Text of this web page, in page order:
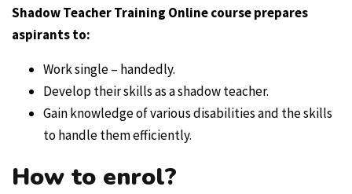
Shadow Teacher Training Online courseprepares
aspirants to:
Work single – handedly.
Develop their skills as a shadow teacher.
Gain knowledge of various disabilities and the skills
to handle them efficiently.
How to enrol?